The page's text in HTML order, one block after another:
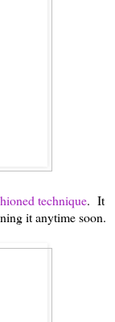
technique. It
it anytime soon.